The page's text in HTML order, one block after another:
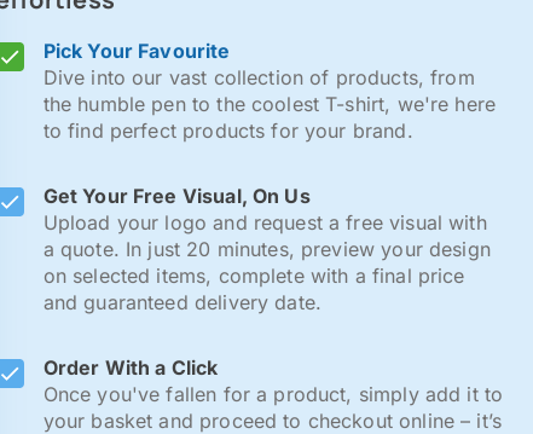
Pick Your Favourite
Dive into our vast collection of products, from
the humble pen to the coolest T-shirt, we're here
to find perfect products for your brand.
Get Your Free Visual, On Us
Upload your logo and request a free visual with
a quote. In just 20 minutes, preview your design
on selected items, complete with a final price
and guaranteed delivery date.
Order With a Click
Once you've fallen for a product, simply add it to
your basket and proceed to checkout online – it’s